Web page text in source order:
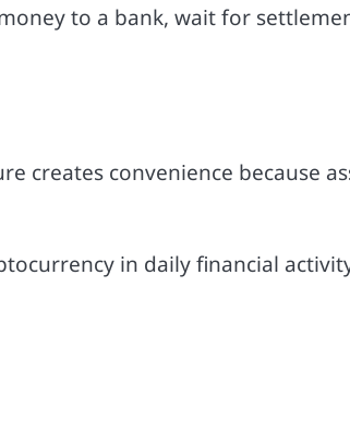
to a bank, wait for
creates convenience because
in daily financial